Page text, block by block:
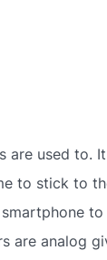
are used to.
to stick to
are analog